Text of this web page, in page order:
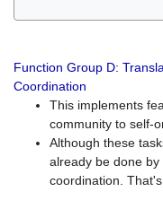
Function Group D:
Coordination
This implements
community to self-
Although these
already be done
coordination.